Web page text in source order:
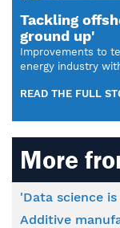
Tackling
ground up'
Improvements to
energy industry
READ THE FULL
More
'Data science
Additive